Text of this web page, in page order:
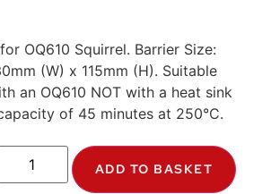
OQ610 Squirrel. Barrier Size:
(W) x 115mm (H). Suitable
an OQ610 NOT with a heat sink
of 45 minutes at 250°C.
ADD TO BASKET